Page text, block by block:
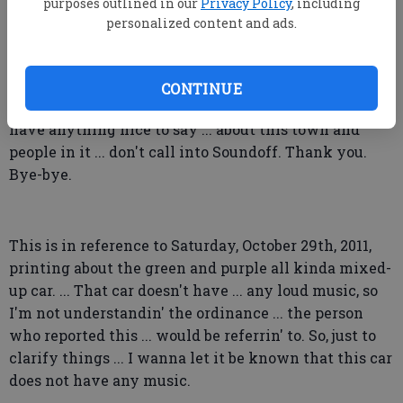
personalized content and ads.
CONTINUE
reading the Soundoff where people are criticizing
other people in this town and everything about
Statesboro, Georgia. ... I ... if ... if you can't ... don't
have anything nice to say ... about this town and
people in it ... don't call into Soundoff. Thank you.
Bye-bye.
This is in reference to Saturday, October 29th, 2011,
printing about the green and purple all kinda mixed-
up car. ... That car doesn't have ... any loud music, so
I'm not understandin' the ordinance ... the person
who reported this ... would be referrin' to. So, just to
clarify things ... I wanna let it be known that this car
does not have any music.